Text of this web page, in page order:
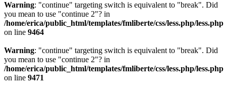
Warning: "continue" targeting switch is equivalent to "break". Did
you mean to use "continue 2"? in
/home/erica/public_html/templates/fmliberte/css/less.php/less.php
on line 9464
Warning: "continue" targeting switch is equivalent to "break". Did
you mean to use "continue 2"? in
/home/erica/public_html/templates/fmliberte/css/less.php/less.php
on line 9471